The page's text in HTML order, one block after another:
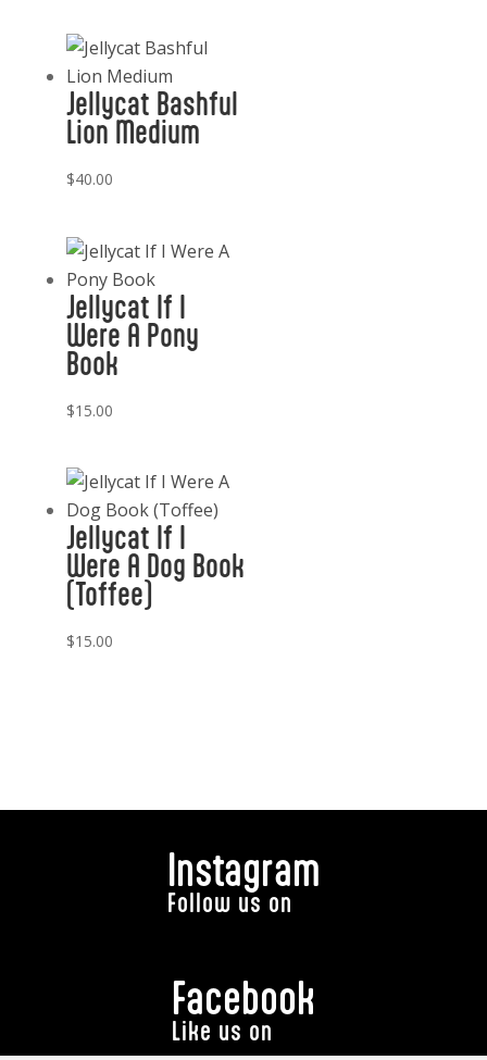
Jellycat Bashful
Lion Medium
$40.00
Jellycat If I
Were A Pony
Book
$15.00
Jellycat If I
Were A Dog Book
(Toffee)
$15.00
Instagram
Follow us on
Facebook
Like us on